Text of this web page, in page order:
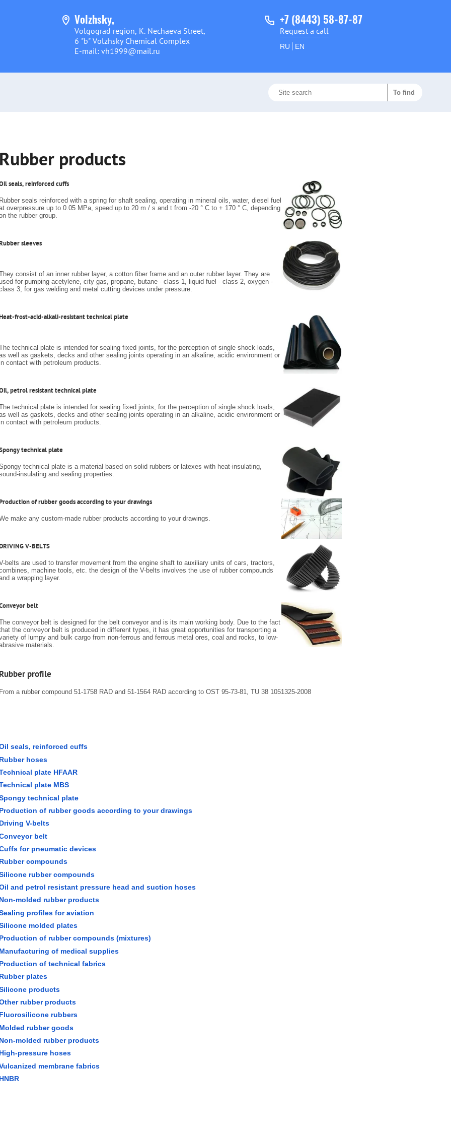
Volzhsky,
Volgograd region, K. Nechaeva Street,
6 "b" Volzhsky Chemical Complex
E-mail: vh1999@mail.ru
+7 (8443) 58-87-87
Request a call
RU EN
products
seals, reinforced cuffs
seals reinforced with a spring for shaft sealing, operating in mineral oils, water, diesel fuel
overpressure up to 0.05 MPa, speed up to 20 m / s and t from -20 ° C to + 170 ° C, depending
the rubber group.
sleeves
consist of an inner rubber layer, a cotton fiber frame and an outer rubber layer. They are
for pumping acetylene, city gas, propane, butane - class 1, liquid fuel - class 2, oxygen -
3, for gas welding and metal cutting devices under pressure.
frost-acid-alkali-resistant technical plate
technical plate is intended for sealing fixed joints, for the perception of single shock loads,
well as gaskets, decks and other sealing joints operating in an alkaline, acidic environment or
contact with petroleum products.
petrol resistant technical plate
technical plate is intended for sealing fixed joints, for the perception of single shock loads,
well as gaskets, decks and other sealing joints operating in an alkaline, acidic environment or
contact with petroleum products.
technical plate
technical plate is a material based on solid rubbers or latexes with heat-insulating,
insulating and sealing properties.
of rubber goods according to your drawings
make any custom-made rubber products according to your drawings.
V-BELTS
belts are used to transfer movement from the engine shaft to auxiliary units of cars, tractors,
machine tools, etc. the design of the V-belts involves the use of rubber compounds
a wrapping layer.
belt
conveyor belt is designed for the belt conveyor and is its main working body. Due to the fact
the conveyor belt is produced in different types, it has great opportunities for transporting a
of lumpy and bulk cargo from non-ferrous and ferrous metal ores, coal and rocks, to low-
materials.
profile
a rubber compound 51-1758 RAD and 51-1564 RAD according to OST 95-73-81, TU 38 1051325-2008
seals, reinforced cuffs
hoses
plate HFAAR
plate MBS
technical plate
of rubber goods according to your drawings
V-belts
belt
for pneumatic devices
compounds
rubber compounds
and petrol resistant pressure head and suction hoses
molded rubber products
profiles for aviation
molded plates
of rubber compounds (mixtures)
of medical supplies
of technical fabrics
plates
products
rubber products
rubbers
rubber goods
molded rubber products
pressure hoses
membrane fabrics